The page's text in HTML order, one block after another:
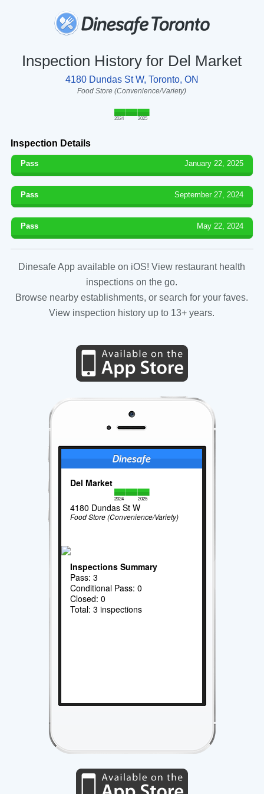
Inspection History for Del Market
4180 Dundas St W, Toronto, ON
Food Store (Convenience/Variety)
2024 2025
Inspection Details
Pass January 22, 2025
Pass September 27, 2024
Pass May 22, 2024
Dinesafe App available on iOS! View restaurant health
inspections on the go.
Browse nearby establishments, or search for your faves.
View inspection history up to 13+ years.
Del Market
2024 2025
4180 Dundas St W
Food Store (Convenience/Variety)
Inspections Summary
Pass: 3
Conditional Pass: 0
Closed: 0
Total: 3 inspections